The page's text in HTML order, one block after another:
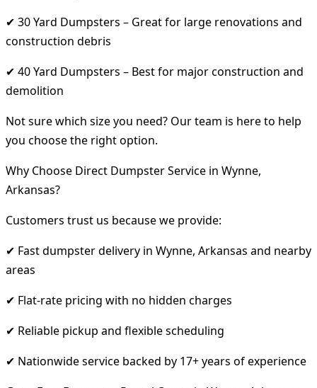
✔ 30 Yard Dumpsters – Great for large renovations and
construction debris
✔ 40 Yard Dumpsters – Best for major construction and
demolition
Not sure which size you need? Our team is here to help
you choose the right option.
Why Choose Direct Dumpster Service in Wynne,
Arkansas?
Customers trust us because we provide:
✔ Fast dumpster delivery in Wynne, Arkansas and nearby
areas
✔ Flat-rate pricing with no hidden charges
✔ Reliable pickup and flexible scheduling
✔ Nationwide service backed by 17+ years of experience